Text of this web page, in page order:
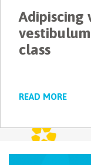
Adipiscing
class
READ MORE